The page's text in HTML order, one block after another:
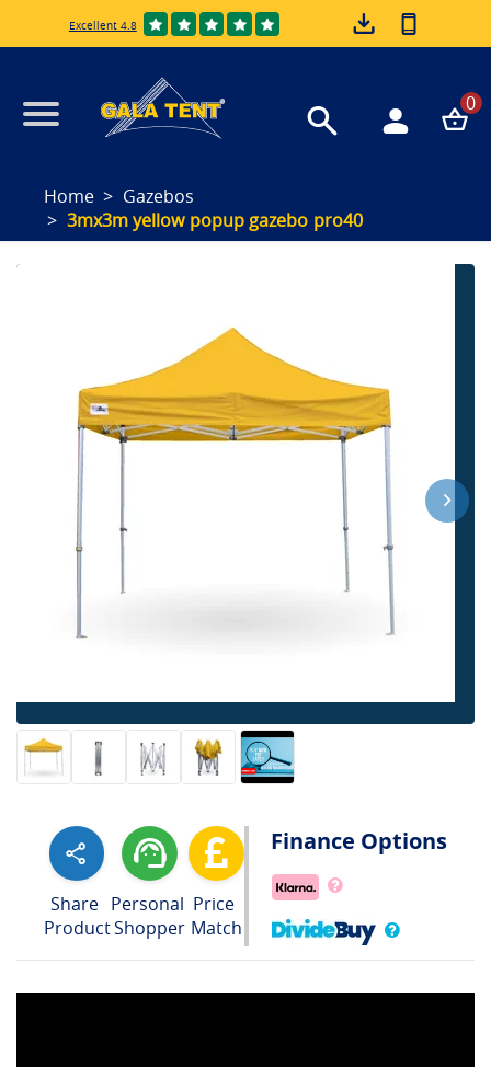
Excellent 4.8
0
Home
Gazebos
3mx3m yellow popup gazebo pro40
Share
Product
Personal
Shopper
Price
Match
Finance Options